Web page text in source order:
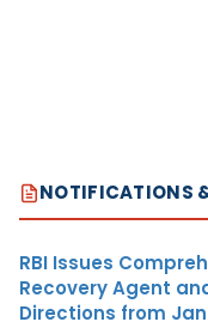
NOTIFICATIONS
RBI Issues
Recovery Agent
Directions from